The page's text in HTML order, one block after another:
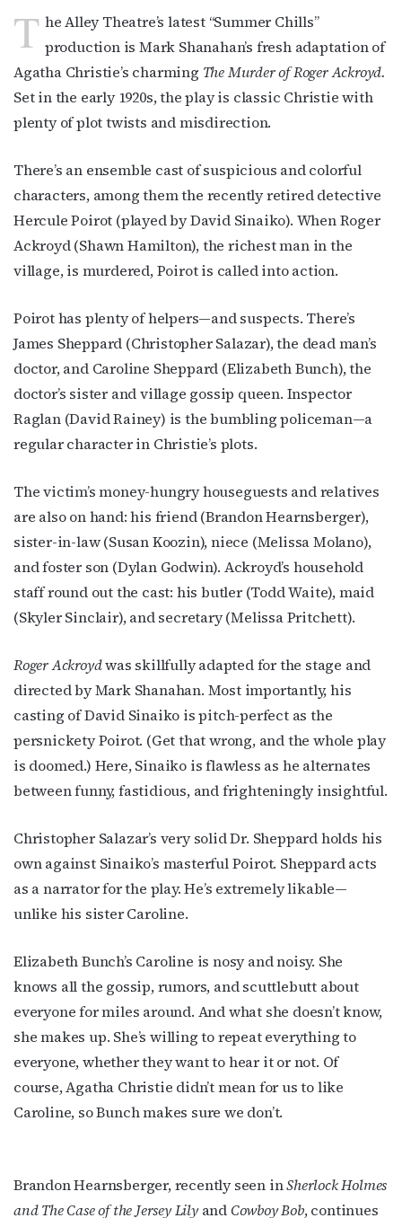
T he Alley Theatre’s latest “Summer Chills”
production is Mark Shanahan’s fresh adaptation of
Agatha Christie’s charming The Murder of Roger Ackroyd.
Set in the early 1920s, the play is classic Christie with
plenty of plot twists and misdirection.
There’s an ensemble cast of suspicious and colorful
characters, among them the recently retired detective
Hercule Poirot (played by David Sinaiko). When Roger
Ackroyd (Shawn Hamilton), the richest man in the
village, is murdered, Poirot is called into action.
Poirot has plenty of helpers—and suspects. There’s
James Sheppard (Christopher Salazar), the dead man’s
doctor, and Caroline Sheppard (Elizabeth Bunch), the
doctor’s sister and village gossip queen. Inspector
Raglan (David Rainey) is the bumbling policeman—a
regular character in Christie’s plots.
The victim’s money-hungry houseguests and relatives
are also on hand: his friend (Brandon Hearnsberger),
sister-in-law (Susan Koozin), niece (Melissa Molano),
and foster son (Dylan Godwin). Ackroyd’s household
staff round out the cast: his butler (Todd Waite), maid
(Skyler Sinclair), and secretary (Melissa Pritchett).
Roger Ackroydwas skillfully adapted for the stage and
directed by Mark Shanahan. Most importantly, his
casting of David Sinaiko is pitch-perfect as the
persnickety Poirot. (Get that wrong, and the whole play
is doomed.) Here, Sinaiko is flawless as he alternates
between funny, fastidious, and frighteningly insightful.
Christopher Salazar’s very solid Dr. Sheppard holds his
own against Sinaiko’s masterful Poirot. Sheppard acts
as a narrator for the play. He’s extremely likable—
unlike his sister Caroline.
Elizabeth Bunch’s Caroline is nosy and noisy. She
knows all the gossip, rumors, and scuttlebutt about
everyone for miles around. And what she doesn’t know,
she makes up. She’s willing to repeat everything to
everyone, whether they want to hear it or not. Of
course, Agatha Christie didn’t mean for us to like
Caroline, so Bunch makes sure we don’t.
Brandon Hearnsberger, recently seen inSherlock Holmes
and The Case of the Jersey Lilyand Cowboy Bob, continues
newsletter!